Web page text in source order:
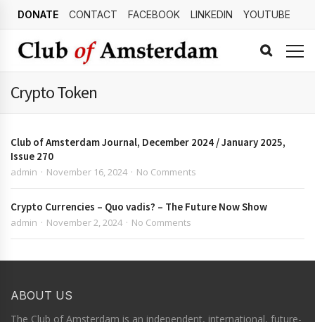
DONATE CONTACT FACEBOOK LINKEDIN YOUTUBE
Crypto Token
Club of Amsterdam Journal, December 2024 / January 2025,
Issue 270
admin November 16, 2024 No Comments
Crypto Currencies – Quo vadis? – The Future Now Show
admin November 2, 2024 No Comments
ABOUT US
The Club of Amsterdam is an independent, international, future-